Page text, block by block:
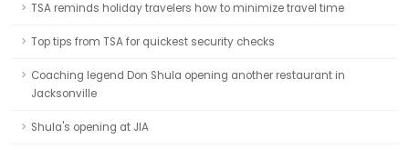
TSA reminds holiday travelers how to minimize travel time
Top tips from TSA for quickest security checks
Coaching legend Don Shula opening another restaurant in
Jacksonville
Shula's opening at JIA